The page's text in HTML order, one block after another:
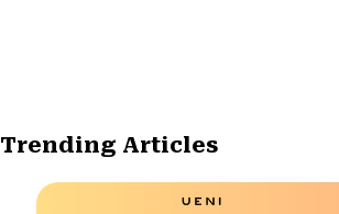
Trending Articles